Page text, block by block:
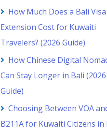
How Much Does a Bali Visa
Extension Cost for Kuwaiti
Travelers? (2026 Guide)
How Chinese Digital
Can Stay Longer in Bali (2026
Guide)
Choosing Between VOA
B211A for Kuwaiti Citizens in